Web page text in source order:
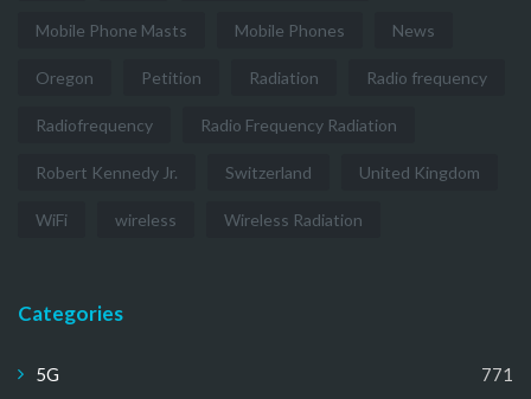
Mobile Phone Masts Mobile Phones News
Oregon Petition Radiation Radio frequency
Radiofrequency Radio Frequency Radiation
Robert Kennedy Jr. Switzerland United Kingdom
WiFi wireless Wireless Radiation
Categories
5G
771